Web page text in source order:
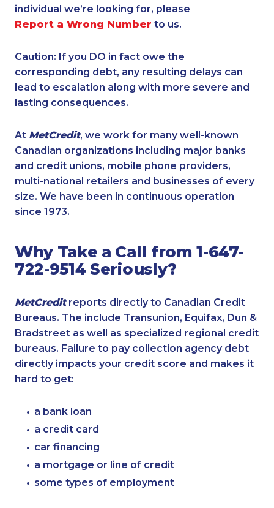
individual we’re looking for, please
Report a Wrong Number to us.
Caution: If you DO in fact owe the
corresponding debt, any resulting delays can
lead to escalation along with more severe and
lasting consequences.
At MetCredit, we work for many well-known
Canadian organizations including major banks
and credit unions, mobile phone providers,
multi-national retailers and businesses of every
size. We have been in continuous operation
since 1973.
Why Take a Call from 1-647-
722-9514 Seriously?
MetCreditreports directly to Canadian Credit
Bureaus. The include Transunion, Equifax, Dun &
Bradstreet as well as specialized regional credit
bureaus. Failure to pay collection agency debt
directly impacts your credit score and makes it
hard to get:
a bank loan
a credit card
car financing
a mortgage or line of credit
some types of employment